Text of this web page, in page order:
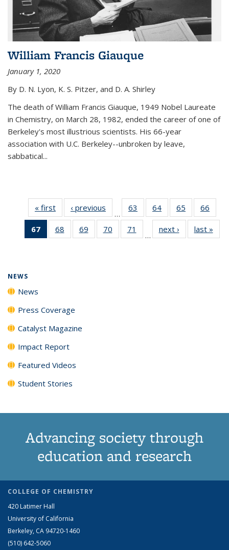
William Francis Giauque
January 1, 2020
By D. N. Lyon, K. S. Pitzer, and D. A. Shirley
The death of William Francis Giauque, 1949 Nobel Laureate
in Chemistry, on March 28, 1982, ended the career of one of
Berkeley's most illustrious scientists. His 66-year
association with U.C. Berkeley--unbroken by leave,
sabbatical...
« first News‹ previous
…
63
135
64
135
News
65
135
News
66
135
67
of 135
News
68
135
69
135
70
135
71
135
…
next › Newslast »
NEWS
News
Press Coverage
Catalyst Magazine
Impact Report
Featured Videos
Student Stories
Advancing society through
education and research
COLLEGE OF CHEMISTRY
420 Latimer Hall
University of California
Berkeley, CA 94720-1460
(510) 642-5060